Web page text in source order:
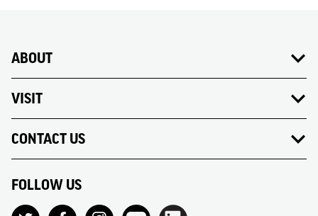
ABOUT
VISIT
CONTACT US
FOLLOW US